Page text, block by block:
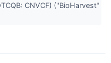
CNVCF) ("BioHarvest"